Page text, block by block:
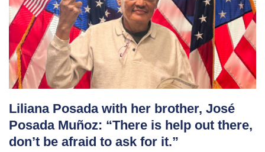
Liliana Posada with her brother, José
Posada Muñoz: “There is help out there,
don’t be afraid to ask for it.”